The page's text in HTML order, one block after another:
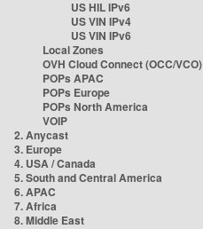
US HIL IPv6
US VIN IPv4
US VIN IPv6
Local Zones
OVH Cloud Connect (OCC/VCO)
POPs APAC
POPs Europe
POPs North America
VOIP
2. Anycast
3. Europe
4. USA / Canada
5. South and Central America
6. APAC
7. Africa
8. Middle East